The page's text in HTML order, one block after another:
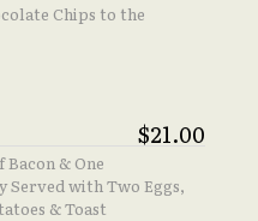
Chips to the
$21.00
& One
Served with Two Eggs,
& Toast